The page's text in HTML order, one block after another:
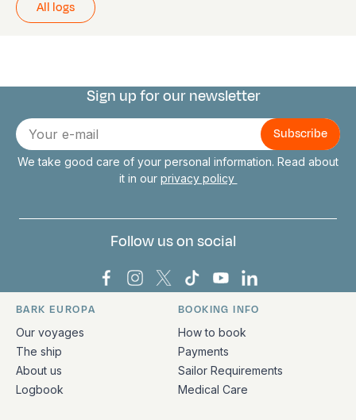
All logs
Connect with us
Sign up for our newsletter
E-
mail
We take good care of your personal information. Read about
it in our privacy policy
Follow us on social
Bark Europa on Facebook
Bark Europa on Instagram
Bark Europa on X
Bark Europa on TikTok
Bark Europa on
Bark Europa on
Quick links and contact information
BARK EUROPA
Our voyages
The ship
About us
Logbook
BOOKING INFO
How to book
Payments
Sailor Requirements
Medical Care